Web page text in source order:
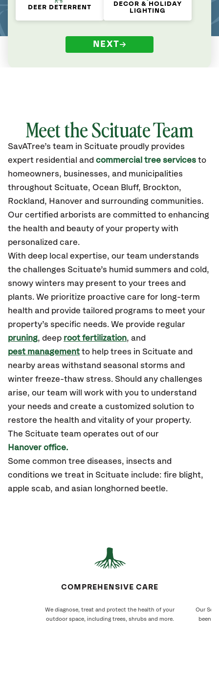
DEER DETERRENT
DECOR & HOLIDAY
LIGHTING
NEXT
Meet theScituateTeam
SavATree’s team in Scituate proudly provides
expert residential and commercial tree services to
homeowners, businesses, and municipalities
throughout Scituate, Ocean Bluff, Brockton,
Rockland, Hanover and surrounding communities.
Our certified arborists are committed to enhancing
the health and beauty of your property with
personalized care.
With deep local expertise, our team understands
the challenges Scituate’s humid summers and cold,
snowy winters may present to your trees and
plants. We prioritize proactive care for long-term
health and provide tailored programs to meet your
property’s specific needs. We provide regular
pruning, deep root fertilization, and
pest management to help trees in Scituate and
nearby areas withstand seasonal storms and
winter freeze-thaw stress. Should any challenges
arise, our team will work with you to understand
your needs and create a customized solution to
restore the health and vitality of your property.
The Scituate team operates out of our
Hanover office.
Some common tree diseases, insects and
conditions we treat in Scituate include: fire blight,
apple scab, and asian longhorned beetle.
COMPREHENSIVE CARE
We diagnose, treat and protect the health of your
outdoor space, including trees, shrubs and more.
Our
been